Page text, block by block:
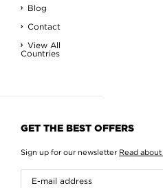
Blog
Contact
View All
Countries
GET THE BEST OFFERS
Sign up for our newsletter Read